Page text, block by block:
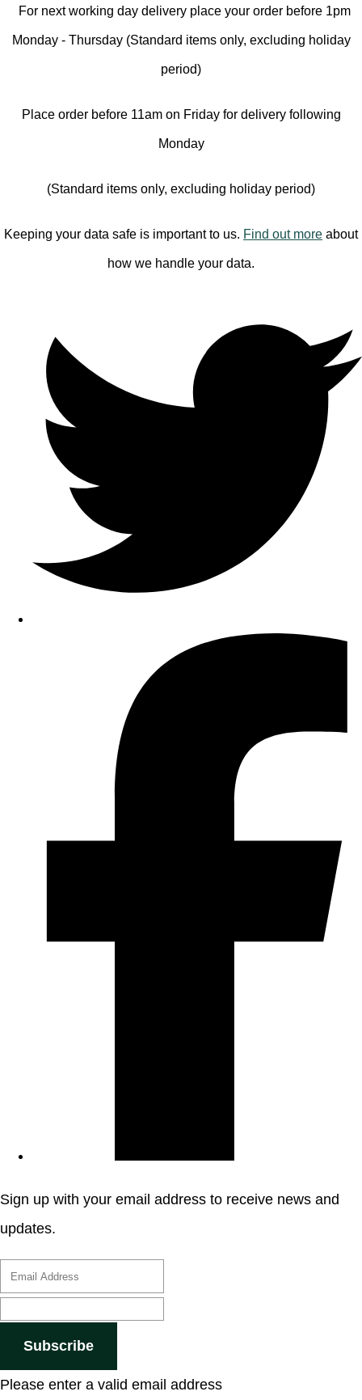
For next working day delivery place your order before 1pm
Monday - Thursday (Standard items only, excluding holiday
period)
Place order before 11am on Friday for delivery following
Monday
(Standard items only, excluding holiday period)
Keeping your data safe is important to us. Find out more about
how we handle your data.
Sign up with your email address to receive news and
updates.
Subscribe
Please enter a valid email address